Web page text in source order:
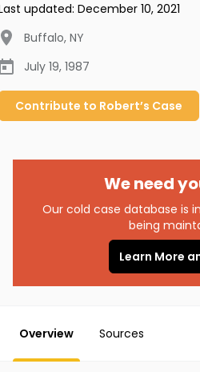
updated: December 10, 2021
Buffalo, NY
July 19, 1987
Contribute to Robert’s Case
We need
Our cold case database is
being
Learn More
Overview Sources